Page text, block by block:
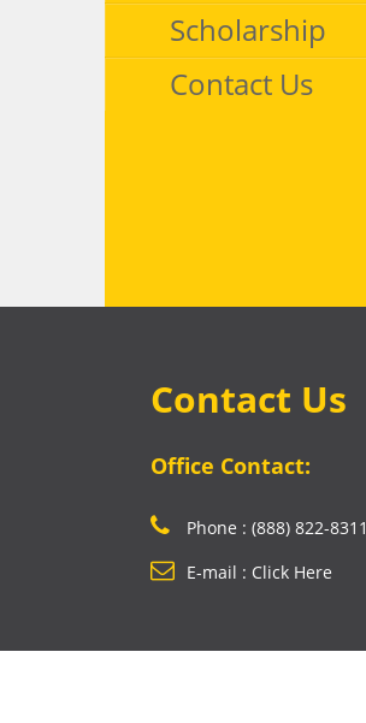
Scholarship
Contact Us
Contact Us
Office Contact:
Phone : (888) 822-8311
E-mail : Click Here